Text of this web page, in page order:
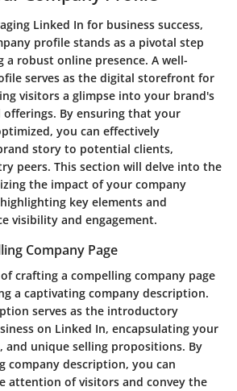
Linked In for business success,
profile stands as a pivotal step
a robust online presence. A well-
serves as the digital storefront for
visitors a glimpse into your brand's
By ensuring that your
you can effectively
story to potential clients,
peers. This section will delve into the
the impact of your company
key elements and
visibility and engagement.
Company Page
crafting a compelling company page
a captivating company description.
serves as the introductory
on Linked In, encapsulating your
and unique selling propositions. By
company description, you can
attention of visitors and convey the